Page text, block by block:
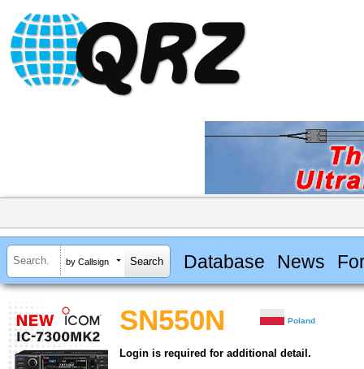
by Callsign Database News
SN550N Poland
Login is required for additional detail.